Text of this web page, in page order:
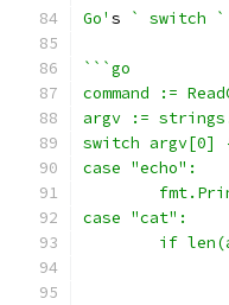
Go' s ` switch `
```go
command :=
argv :=
switch argv[0]
case "echo":
case "cat":
if